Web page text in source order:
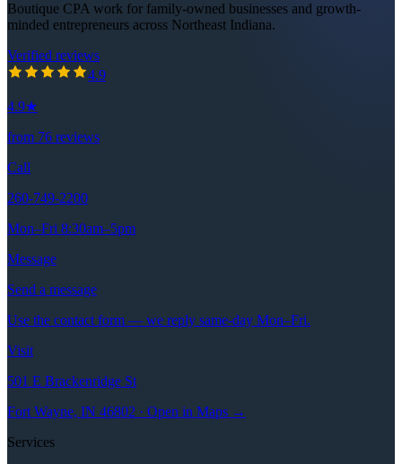
Boutique CPA work for family-owned businesses and growth-
minded entrepreneurs across Northeast Indiana.
Verified reviews
4.9out of 5 stars
4.9
4.9★
from 76 reviews
Call
260-749-2200
Mon–Fri 8:30am–5pm
Message
Send a message
Use the contact form — we reply same-day Mon–Fri.
Visit
501 E Brackenridge St
Fort Wayne, IN 46802 · Open in Maps →
Services